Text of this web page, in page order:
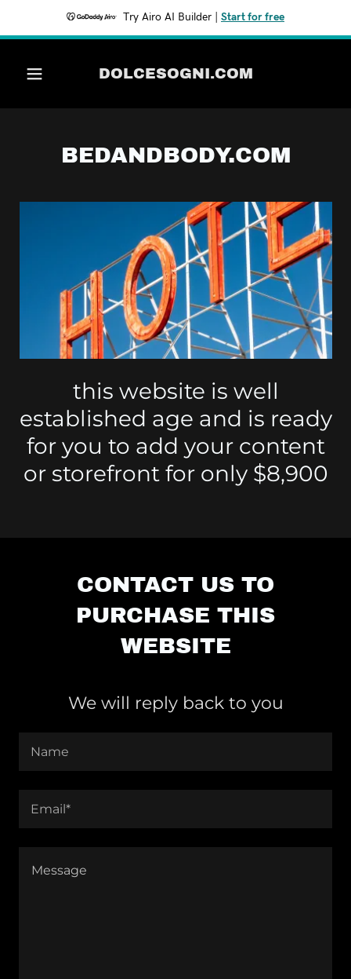
Try Airo AI Builder Start for free
DOLCESOGNI.COM
WineGourmet.com
EASTCOMESWEST.COM
SILICONEALLEY.COM
SILICONEALLEY.COM
SundayMorningHome.com
bagsonthefly.com
BEDANDBODY.COM
this website is well
established age and is ready
for you to add your content
or storefront for only $8,900
CONTACT US TO
PURCHASE THIS
WEBSITE
We will reply back to you
Name
Email*